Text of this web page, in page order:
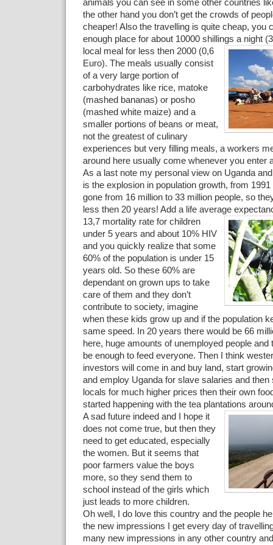
animals you can see in some other countries
the other hand you don’t get the crowds of
cheaper! Also the travelling is quite cheap, you
enough place for about 10000 shillings a night
local meal for less then 2000 (0,6
Euro). The meals usually consist
of a very large portion of
carbohydrates like rice, matoke
(mashed bananas) or posho
(mashed white maize) and a
smaller portions of beans or meat,
not the greatest of culinary
experiences but very filling meals, a workers
around here usually come whenever you enter
As a last note my personal view on Uganda
is the explosion in population growth, from
gone from 16 million to 33 million people, so
less then 20 years! Add a life average
13,7 mortality rate for children
under 5 years and about 10% HIV
and you quickly realize that some
60% of the population is under 15
years old. So these 60% are
dependant on grown ups to take
care of them and they don’t
contribute to society, imagine
when these kids grow up and if the population
same speed. In 20 years there would be 66
here, huge amounts of unemployed people and
be enough to feed everyone. Then I think
investors will come in and buy land, start
and employ Uganda for slave salaries and then
locals for much higher prices then their own
started happening with the tea plantations
A sad future indeed and I hope it
does not come true, but then they
need to get educated, especially
the women. But it seems that
poor farmers value the boys
more, so they send them to
school instead of the girls which
just leads to more children.
Oh well, I do love this country and the people
the new impressions I get every day of
many new impressions in any other country